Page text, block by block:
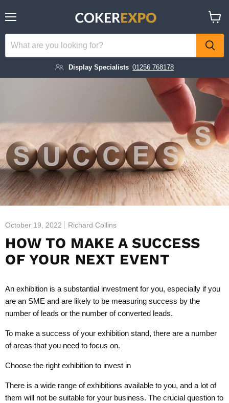
Display Specialists 01256 768178
cart
October 19, 2022 Richard Collins
HOW TO MAKE A SUCCESS
OF YOUR NEXT EVENT
An exhibition is a substantial investment for you, especially if you
are an SME and are likely to be measuring success by the
number of leads or the number of converted leads.
To make a success of your exhibition stand, there are a number
of areas that you need to focus on.
Choose the right exhibition to invest in
There is a wide range of exhibitions available to you, and a lot of
them will not be suitable for your business. The crucial question to